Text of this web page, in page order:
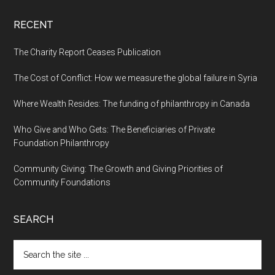
RECENT
The Charity Report Ceases Publication
The Cost of Conflict: How we measure the global failure in Syria
Where Wealth Resides: The funding of philanthropy in Canada
Who Give and Who Gets: The Beneficiaries of Private
Foundation Philanthropy
Community Giving: The Growth and Giving Priorities of
Community Foundations
SEARCH
the